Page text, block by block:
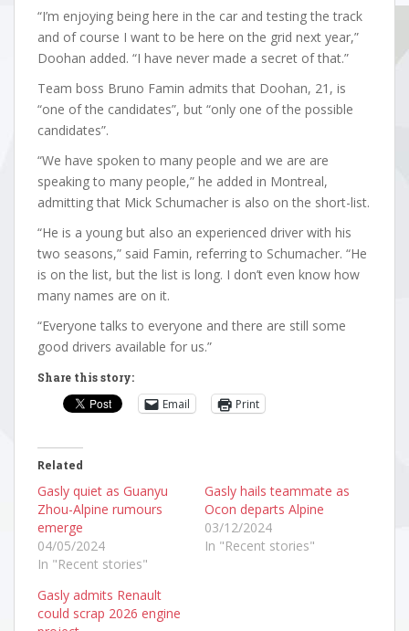
“I’m enjoying being here in the car and testing the track
and of course I want to be here on the grid next year,”
Doohan added. “I have never made a secret of that.”
Team boss Bruno Famin admits that Doohan, 21, is
“one of the candidates”, but “only one of the possible
candidates”.
“We have spoken to many people and we are are
speaking to many people,” he added in Montreal,
admitting that Mick Schumacher is also on the short-list.
“He is a young but also an experienced driver with his
two seasons,” said Famin, referring to Schumacher. “He
is on the list, but the list is long. I don’t even know how
many names are on it.
“Everyone talks to everyone and there are still some
good drivers available for us.”
Share this story:
Email Print
Related
Gasly quiet as Guanyu
Zhou-Alpine rumours
emerge
04/05/2024
In "Recent stories"
Gasly hails teammate as
Ocon departs Alpine
03/12/2024
In "Recent stories"
Gasly admits Renault
could scrap 2026 engine